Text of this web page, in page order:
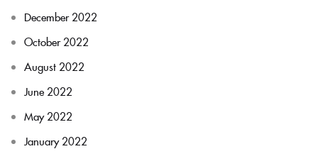
December 2022
October 2022
August 2022
June 2022
May 2022
January 2022